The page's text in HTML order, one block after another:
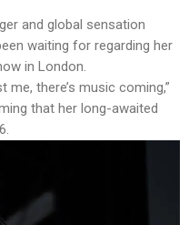
and global sensation
waiting for regarding her
in London.
me, there’s music coming,”
that her long-awaited